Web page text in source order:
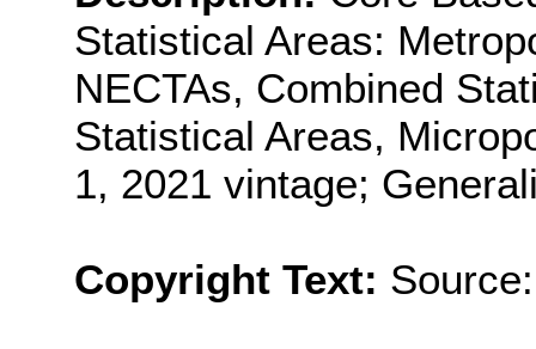
Statistical Areas:
NECTAs, Combined
Statistical Areas,
1, 2021 vintage;
Copyright Text: